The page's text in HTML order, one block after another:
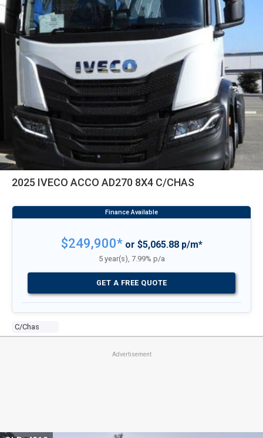
2025 IVECO ACCO AD270 8X4 C/CHAS
C/chas
$249,900*or $5,065.88 p/m*
5 year(s), 7.99% p/a
GET A FREE QUOTE
Advertisement